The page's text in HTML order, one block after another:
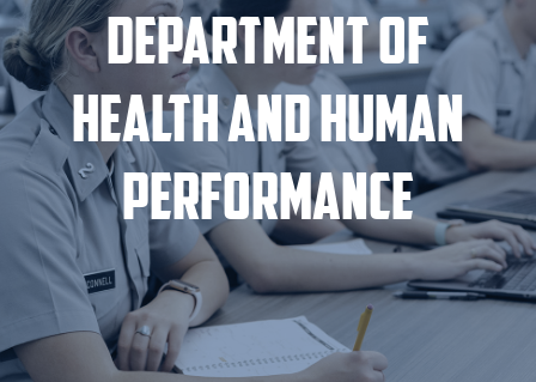
Department of
Health and Human
Performance